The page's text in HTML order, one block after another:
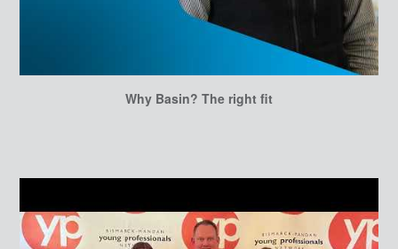
Why Basin? The right fit